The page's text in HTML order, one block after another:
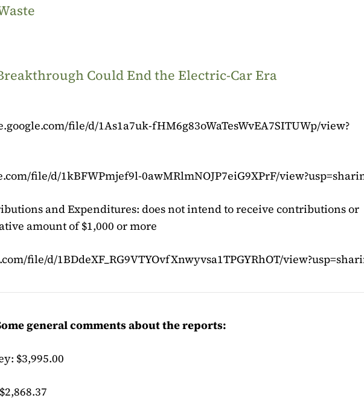
Could End the Electric-Car Era
file/d/1As1a7uk-fHM6g83oWaTesWvEA7SITUWp/view?
file/d/1kBFWPmjef9l-0awMRlmNOJP7eiG9XPrF/
and Expenditures: does not intend to receive contributions or
amount of $1,000 or more
file/d/1BDdeXF_RG9VTYOvfXnwyvsa1TPGYRhOT/
general comments about the reports:
$3,995.00